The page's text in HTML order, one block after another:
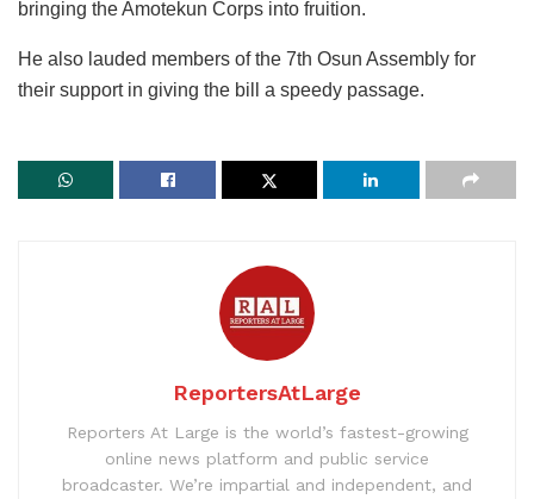
bringing the Amotekun Corps into fruition.
He also lauded members of the 7th Osun Assembly for
their support in giving the bill a speedy passage.
ReportersAtLarge
Reporters At Large is the world’s fastest-growing
online news platform and public service
broadcaster. We’re impartial and independent, and